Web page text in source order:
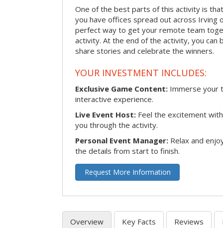
One of the best parts of this activity is
you have offices spread out across Irving
perfect way to get your remote team
activity. At the end of the activity, you
share stories and celebrate the winners.
YOUR INVESTMENT INCLUDES:
Exclusive Game Content: Immerse your
interactive experience.
Live Event Host: Feel the excitement
you through the activity.
Personal Event Manager: Relax and
the details from start to finish.
Request More Information
Overview Key Facts Reviews